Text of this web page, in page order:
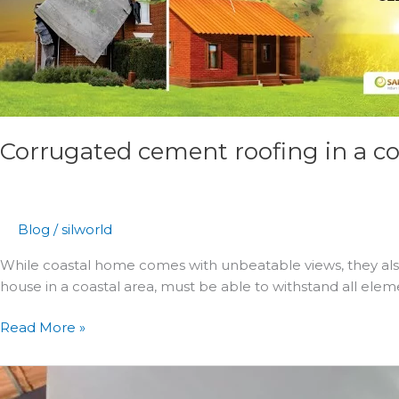
Corrugated cement roofing in a
Blog /silworld
While coastal home comes with unbeatable views, they
house in a coastal area, must be able to withstand all
material
for
your
projects
in
environments
Read More »
4